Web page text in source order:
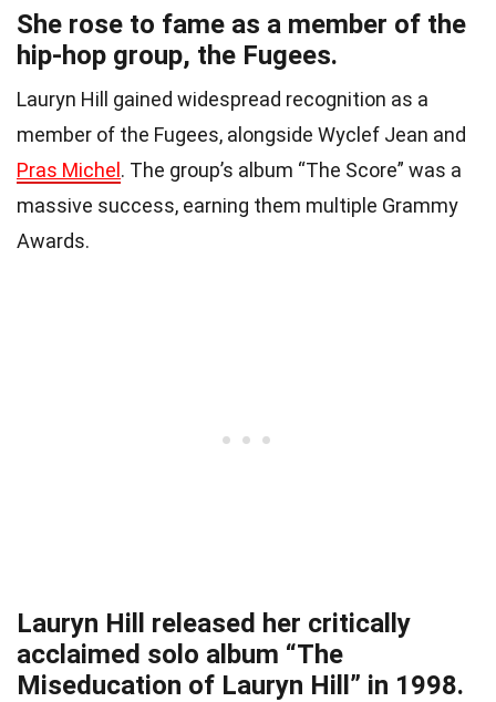
She rose to fame as a member of the
hip-hop group, the Fugees.
Lauryn Hill gained widespread recognition as a
member of the Fugees, alongside Wyclef Jean and
Pras Michel. The group’s album “The Score” was a
massive success, earning them multiple Grammy
Awards.
Lauryn Hill released her critically
acclaimed solo album “The
Miseducation of Lauryn Hill” in 1998.